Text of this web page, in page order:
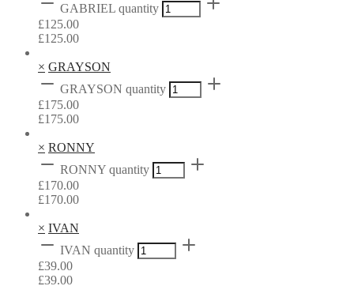
GABRIEL quantity
£125.00
£125.00
× GRAYSON
GRAYSON quantity
£175.00
£175.00
× RONNY
RONNY quantity
£170.00
£170.00
× IVAN
IVAN quantity
£39.00
£39.00